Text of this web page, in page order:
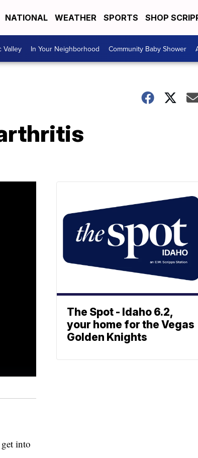
NATIONAL WEATHER SPORTS SHOP
Valley In Your Neighborhood Community Baby Shower
into
The Spot - Idaho 6.2,
your home for the Vegas
Golden Knights